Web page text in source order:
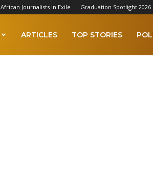
African Journalists in Exile Graduation Spotlight 2026
ARTICLES TOP STORIES